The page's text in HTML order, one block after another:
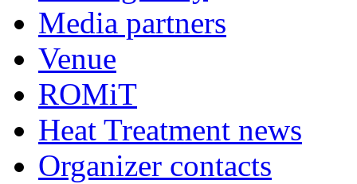
Media partners
Venue
ROMiT
Heat Treatment news
Organizer contacts